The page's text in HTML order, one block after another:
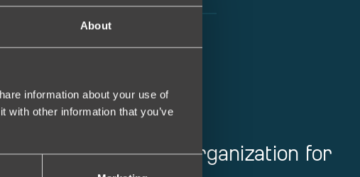
About
information about your use of
other information that you’ve
your engineering organization for